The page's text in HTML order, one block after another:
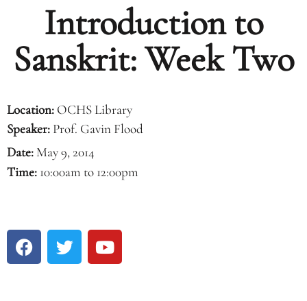
Introduction to
Sanskrit: Week Two
Location: OCHS Library
Speaker: Prof. Gavin Flood
Date: May 9, 2014
Time: 10:00am to 12:00pm